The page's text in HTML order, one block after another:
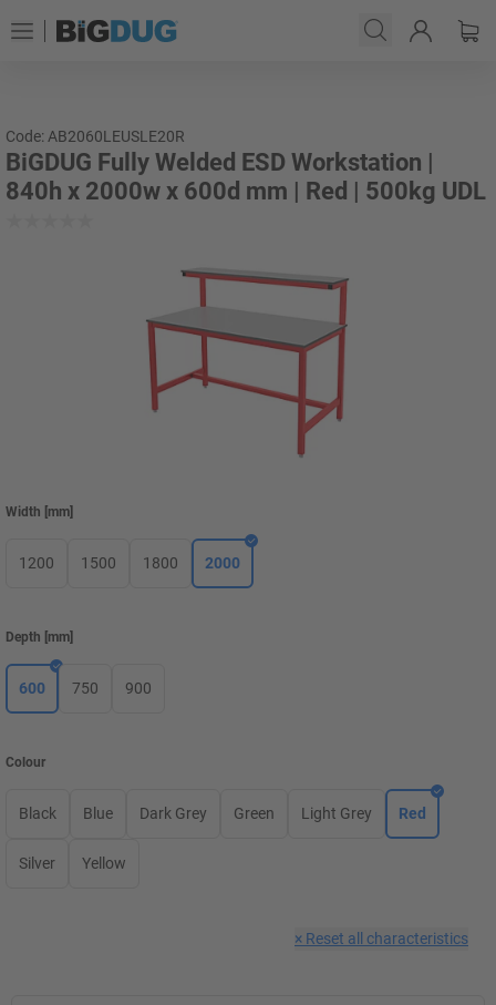
Code: AB2060LEUSLE20R
BiGDUG Fully Welded ESD Workstation |
840h x 2000w x 600d mm | Red | 500kg UDL
Width mm
1200 1500 1800 2000
Depth mm
600 750 900
Colour
Black Blue Dark Grey Green Light Grey Red
Silver Yellow
× Reset all characteristics